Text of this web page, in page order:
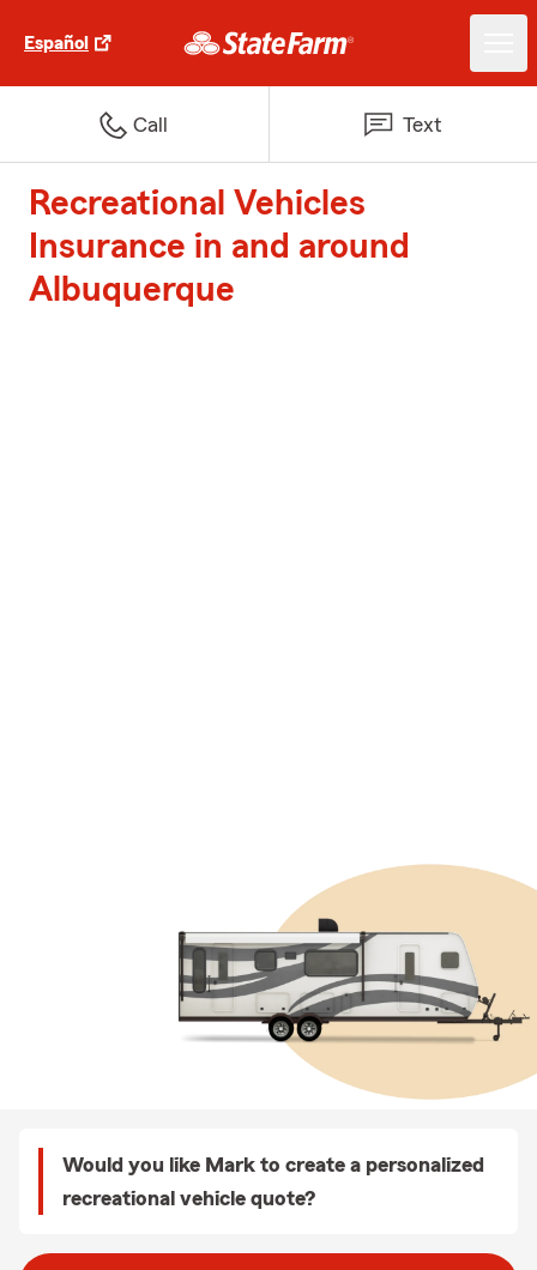
Español
Call Text
Recreational Vehicles
Insurance in and around
Albuquerque
Would you like Mark to create a personalized
recreational vehicle quote?